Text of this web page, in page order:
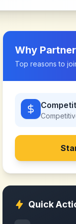
Why
Top reasons to
Quick